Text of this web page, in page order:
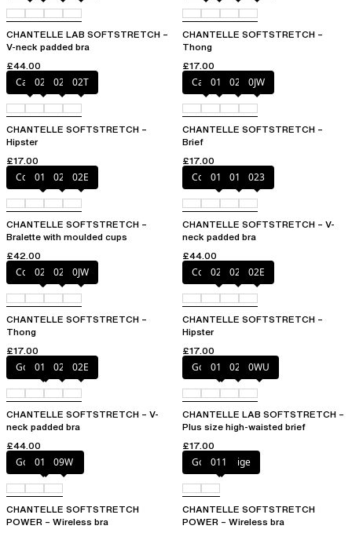
CHANTELLE LAB SOFTSTRETCH –
V-neck padded bra
£44.00
CHANTELLE SOFTSTRETCH –
Thong
£17.00
Cacao
023 027 02T
CHANTELLE SOFTSTRETCH –
Hipster
£17.00
Cacao
011 027 0JW
CHANTELLE SOFTSTRETCH –
Brief
£17.00
Coffee Latte
011 023 02E
CHANTELLE SOFTSTRETCH –
Bralette with moulded cups
£42.00
Coffee Latte
011 01N 023
CHANTELLE SOFTSTRETCH – V-
neck padded bra
£44.00
Coffee Latte
023 02E 0JW
CHANTELLE SOFTSTRETCH –
Thong
£17.00
Coffee Latte
023 027 02E
CHANTELLE SOFTSTRETCH –
Hipster
£17.00
Golden Beige
011 023 02E
CHANTELLE SOFTSTRETCH – V-
neck padded bra
£44.00
Golden Beige
011 023 0WU
CHANTELLE LAB SOFTSTRETCH –
Plus size high-waisted brief
£17.00
Golden Beige
011 09W
CHANTELLE SOFTSTRETCH
POWER – Wireless bra
Golden Beige
011
CHANTELLE SOFTSTRETCH
POWER – Wireless bra